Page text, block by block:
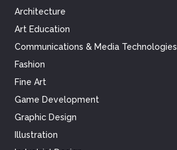
Architecture
Art Education
Communications & Media Technologies
Fashion
Fine Art
Game Development
Graphic Design
Illustration